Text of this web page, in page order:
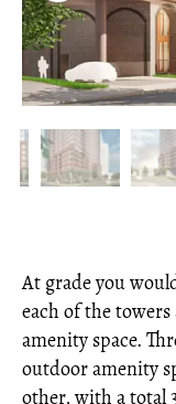
At grade you
each of the
amenity space.
outdoor amenity
other, with a total